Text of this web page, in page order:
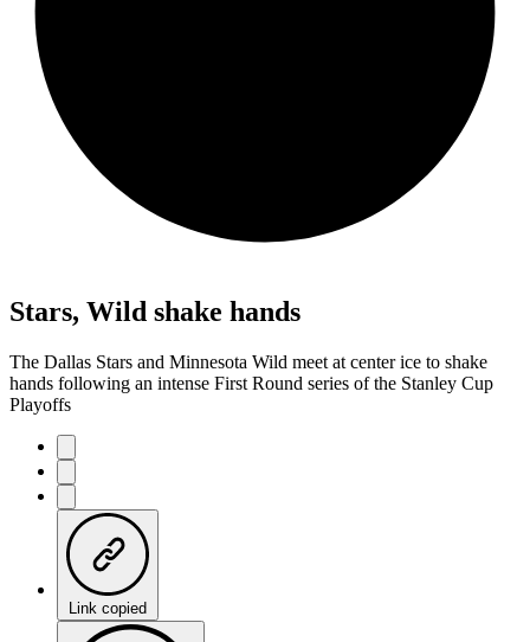
Stars, Wild shake hands
The Dallas Stars and Minnesota Wild meet at center ice to shake
hands following an intense First Round series of the Stanley Cup
Playoffs
Link copied